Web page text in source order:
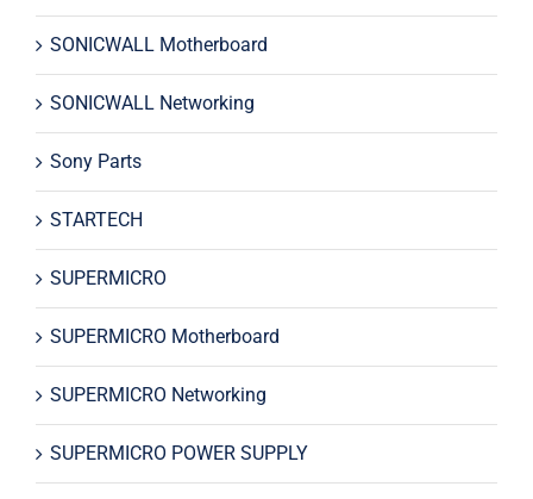
SONICWALL Motherboard
SONICWALL Networking
Sony Parts
STARTECH
SUPERMICRO
SUPERMICRO Motherboard
SUPERMICRO Networking
SUPERMICRO POWER SUPPLY